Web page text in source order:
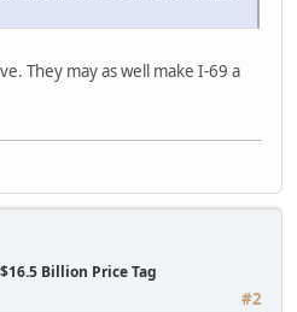
They may as well make I-69 a
Billion Price Tag
#2